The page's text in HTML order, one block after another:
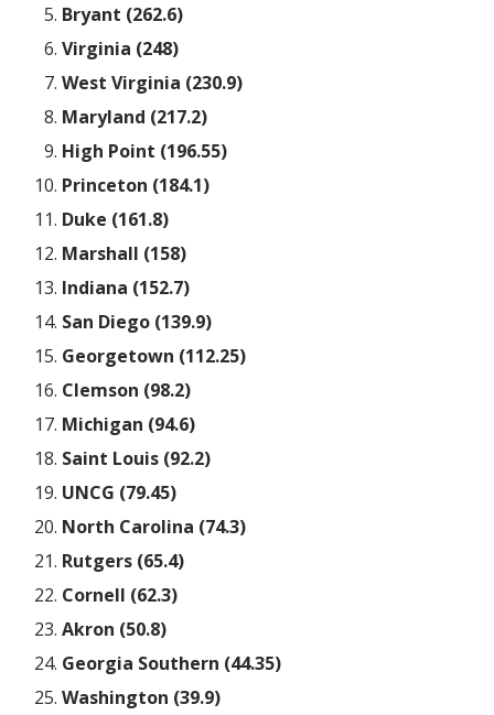
Bryant (262.6)
Virginia (248)
West Virginia (230.9)
Maryland (217.2)
High Point (196.55)
Princeton (184.1)
Duke (161.8)
Marshall (158)
Indiana (152.7)
San Diego (139.9)
Georgetown (112.25)
Clemson (98.2)
Michigan (94.6)
Saint Louis (92.2)
UNCG (79.45)
North Carolina (74.3)
Rutgers (65.4)
Cornell (62.3)
Akron (50.8)
Georgia Southern (44.35)
Washington (39.9)